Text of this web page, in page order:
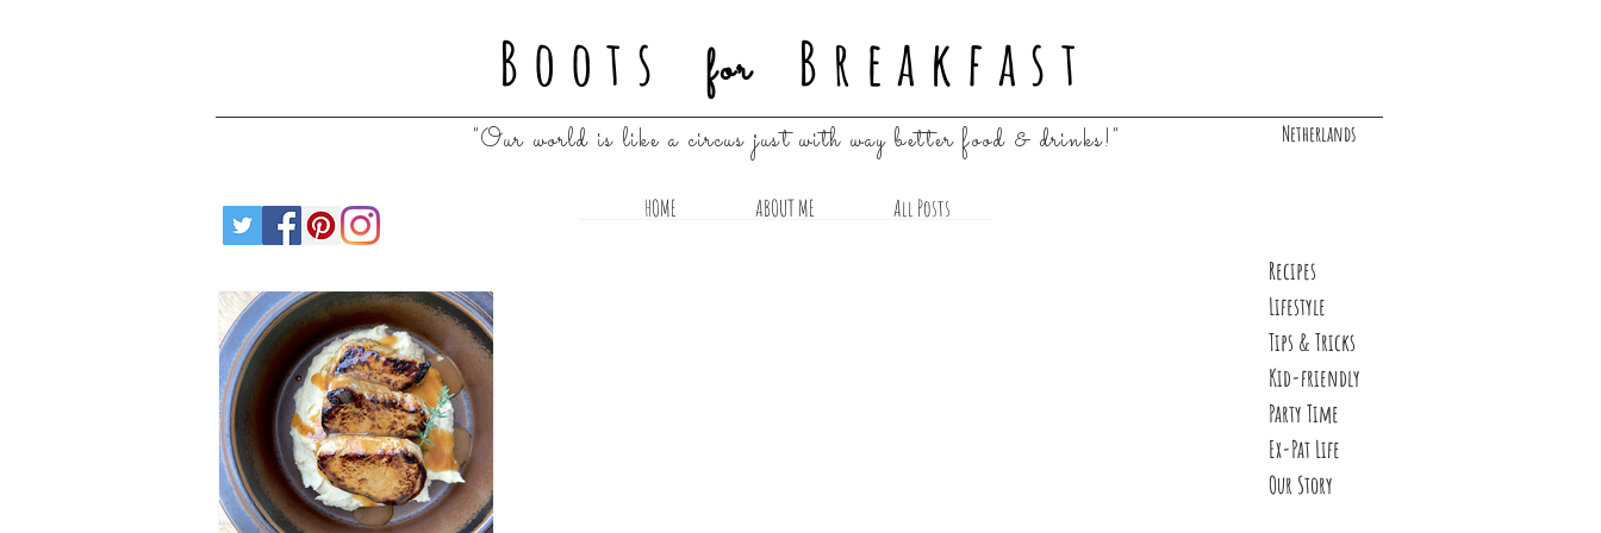
Boots for Breakfast
Netherlands
"Our world is like a circus just with way better food & drinks!"
HOME ABOUT ME All Posts
Recipes
Lifestyle
Tips & Tricks
Kid-friendly
Party Time
Ex-Pat Life
Our Story